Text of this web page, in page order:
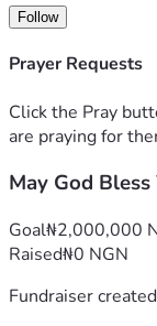
Follow
Prayer Requests
Click the Pray
are praying for
May God Bless
Goal₦2,000,000
Raised₦0 NGN
Fundraiser